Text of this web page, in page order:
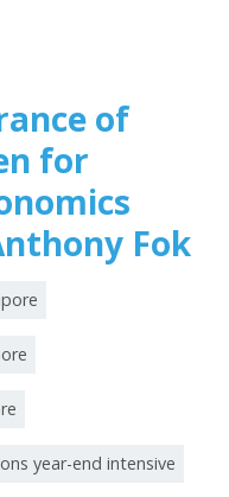
of
for
Fok
year-end intensive